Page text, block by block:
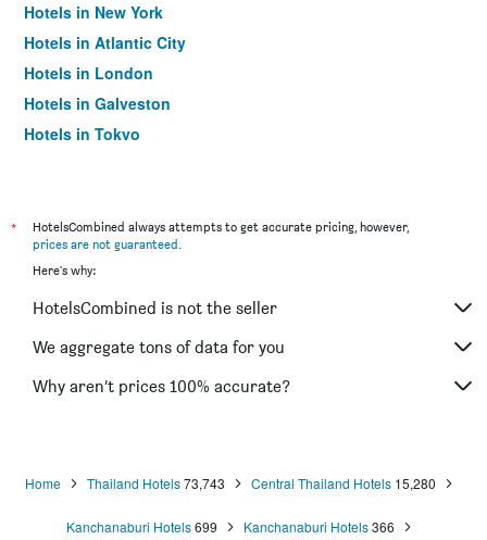
Hotels in New York
Hotels in Atlantic City
Hotels in London
Hotels in Galveston
Hotels in Tokyo
*
HotelsCombined always attempts to get accurate pricing, however,
prices are not guaranteed.
Here's why:
HotelsCombined is not the seller
We aggregate tons of data for you
Why aren’t prices 100% accurate?
Home Thailand Hotels73,743 Central Thailand Hotels 15,280
Kanchanaburi Hotels699 Kanchanaburi Hotels366